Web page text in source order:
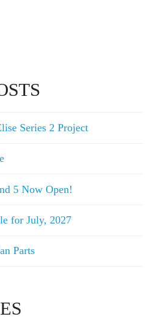
Series 2 Project
5 Now Open!
for July, 2027
Parts